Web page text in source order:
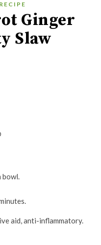
Ginger
Slaw
bowl.
aid, anti-inflammatory.